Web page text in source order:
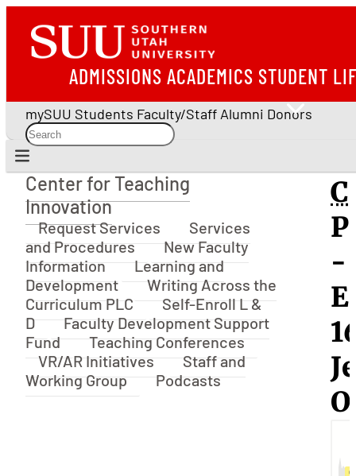
ADMISSIONS ACADEMICS STUDENT
mySUU Students Faculty/Staff Alumni Donors
Center for Teaching Innovation
Center for Teaching
Innovation
Request Services
Services
and Procedures
New Faculty
Information
Learning and
Development
Writing Across the
Curriculum PLC
Self-Enroll L &
D
Faculty Development Support
Fund
Teaching Conferences
VR/AR Initiatives
Staff and
Working Group
Podcasts
-